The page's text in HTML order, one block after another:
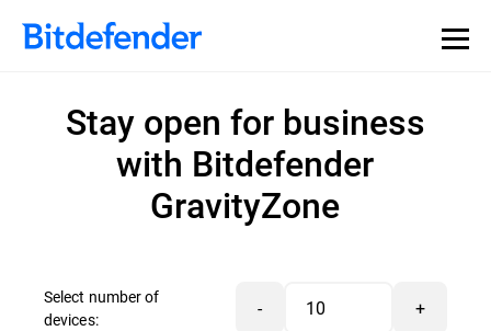
Stay open for business
with Bitdefender
GravityZone
Select number of
devices:
- +